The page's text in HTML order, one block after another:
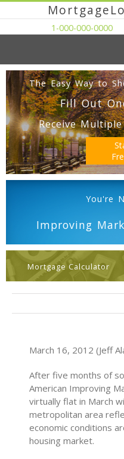
1-000-000-0000
The Easy Way to
Fill Out
Receive
You're
Improving
Mortgage Calculator
March 16, 2012 (Jeff
After five months of
American Improving
virtually flat in March
metropolitan area
economic conditions
housing market.